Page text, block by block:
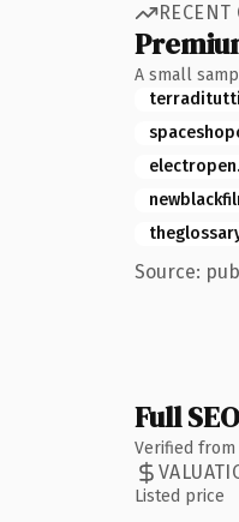
RECENT
A small
Source:
Full
Verified
Listed price